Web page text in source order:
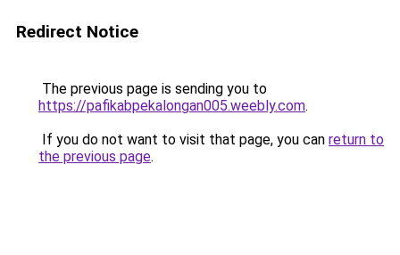
Redirect Notice
The previous page is sending you to
https://pafikabpekalongan005.weebly.com.
If you do not want to visit that page, you can return to
the previous page.